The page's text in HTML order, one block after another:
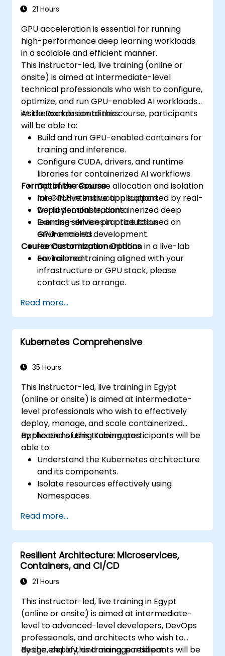
21 Hours
GPU acceleration is essential for running
high-performance deep learning workloads
in a scalable and efficient manner.
This instructor-led, live training (online or
onsite) is aimed at intermediate-level
technical professionals who wish to configure,
optimize, and run GPU-enabled AI workloads
inside Docker containers.
At the conclusion of this course, participants
will be able to:
Build and run GPU-enabled containers for
training and inference.
Configure CUDA, drivers, and runtime
libraries for containerized AI workflows.
Optimize resource allocation and isolation
for GPU-intensive applications.
Deploy scalable, containerized deep
learning services in production
environments.
Format of the Course
Interactive instruction supported by real-
world demonstrations.
Exercise-driven practice focused on
GPU-enabled development.
Hands-on implementation in a live-lab
environment.
Course Customization Options
For tailored training aligned with your
infrastructure or GPU stack, please
contact us to arrange.
Read more...
Kubernetes Comprehensive
35 Hours
This instructor-led, live training in Egypt
(online or onsite) is aimed at intermediate-
level professionals who wish to effectively
deploy, manage, and scale containerized
applications using Kubernetes.
By the end of this training, participants will be
able to:
Understand the Kubernetes architecture
and its components.
Isolate resources effectively using
Namespaces.
Deployments, StatefulSets, and
DaemonSets.
Define computational resources using
Requests and Limits.
Work with Jobs and CronJobs for
scheduled tasks.
Kubernetes.
Expose applications using Ingress.
Manage ConfigMaps, Secrets, and
Persistent Volumes.
Scale and upgrade Kubernetes clusters
Read more...
Resilient Architecture: Microservices,
Containers, and CI/CD
21 Hours
This instructor-led, live training in Egypt
(online or onsite) is aimed at intermediate-
level to advanced-level developers, DevOps
professionals, and architects who wish to
design, deploy, and manage resilient
By the end of this training, participants will be